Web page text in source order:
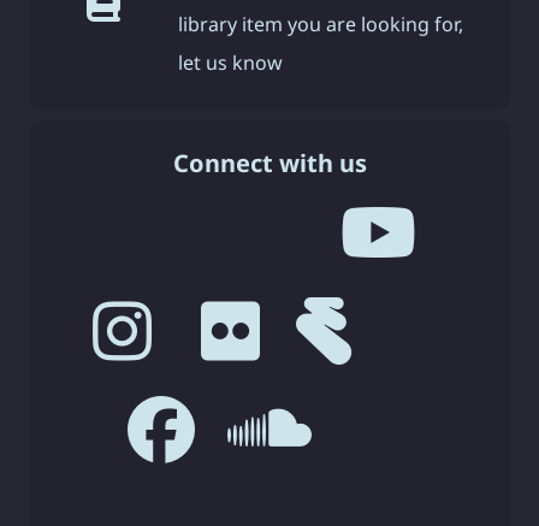
library item you are looking for,
let us know
Connect with us